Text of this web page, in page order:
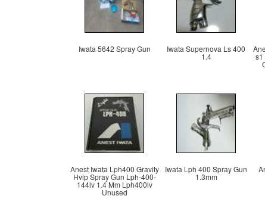
Iwata 5642 Spray Gun Iwata Supernova Ls 400
1.4 s1
Anest Iwata Lph400 Gravity
Hvlp Spray Gun Lph-400-
144lv 1.4 Mm Lph400lv
Unused
Iwata Lph 400 Spray Gun
1.3mm